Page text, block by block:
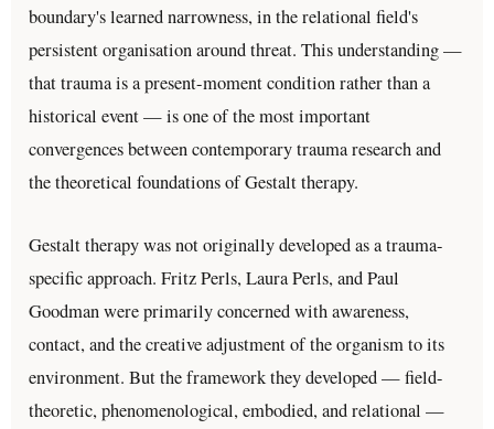
boundary's learned narrowness, in the relational field's
persistent organisation around threat. This understanding —
that trauma is a present-moment condition rather than a
historical event — is one of the most important
convergences between contemporary trauma research and
the theoretical foundations of Gestalt therapy.
Gestalt therapy was not originally developed as a trauma-
specific approach. Fritz Perls, Laura Perls, and Paul
Goodman were primarily concerned with awareness,
contact, and the creative adjustment of the organism to its
environment. But the framework they developed — field-
theoretic, phenomenological, embodied, and relational —